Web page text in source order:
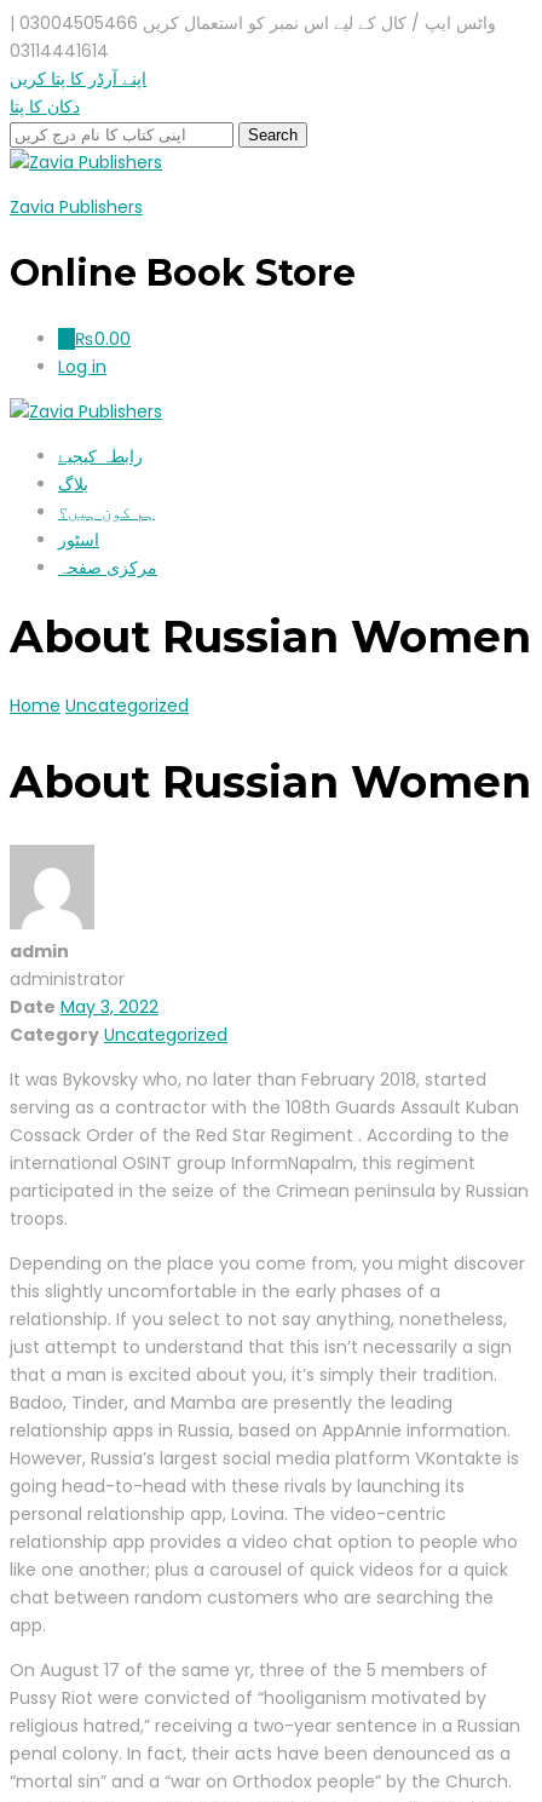
واٹس ایپ / کال کے لیے اس نمبر کو استعمال کریں 03004505466 |
03114441614
اپنے آرڈر کا پتا کریں
دکان کا پتا
Zavia Publishers
Online Book Store
₨0.00
Log in
رابطہ کیجیۓ
بلاگ
ہم کون ہیں؟
اسٹور
مرکزی صفحہ
About Russian Women
Home Uncategorized
About Russian Women
admin
administrator
Date May 3, 2022
Category Uncategorized
It was Bykovsky who, no later than February 2018, started
serving as a contractor with the 108th Guards Assault Kuban
Cossack Order of the Red Star Regiment . According to the
international OSINT group InformNapalm, this regiment
participated in the seize of the Crimean peninsula by Russian
troops.
Depending on the place you come from, you might discover
this slightly uncomfortable in the early phases of a
relationship. If you select to not say anything, nonetheless,
just attempt to understand that this isn’t necessarily a sign
that a man is excited about you, it’s simply their tradition.
Badoo, Tinder, and Mamba are presently the leading
relationship apps in Russia, based on AppAnnie information.
However, Russia’s largest social media platform VKontakte is
going head-to-head with these rivals by launching its
personal relationship app, Lovina. The video-centric
relationship app provides a video chat option to people who
like one another; plus a carousel of quick videos for a quick
chat between random customers who are searching the
app.
On August 17 of the same yr, three of the 5 members of
Pussy Riot were convicted of “hooliganism motivated by
religious hatred,” receiving a two-year sentence in a Russian
penal colony. In fact, their acts have been denounced as a
“mortal sin” and a “war on Orthodox people” by the Church.